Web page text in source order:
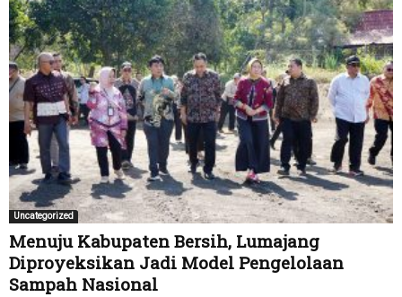
Uncategorized
Menuju Kabupaten Bersih, Lumajang
Diproyeksikan Jadi Model Pengelolaan
Sampah Nasional